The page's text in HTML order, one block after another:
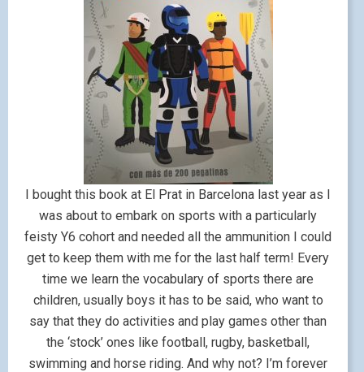
I bought this book at El Prat in Barcelona last year as I
was about to embark on sports with a particularly
feisty Y6 cohort and needed all the ammunition I could
get to keep them with me for the last half term! Every
time we learn the vocabulary of sports there are
children, usually boys it has to be said, who want to
say that they do activities and play games other than
the ‘stock’ ones like football, rugby, basketball,
swimming and horse riding. And why not? I’m forever